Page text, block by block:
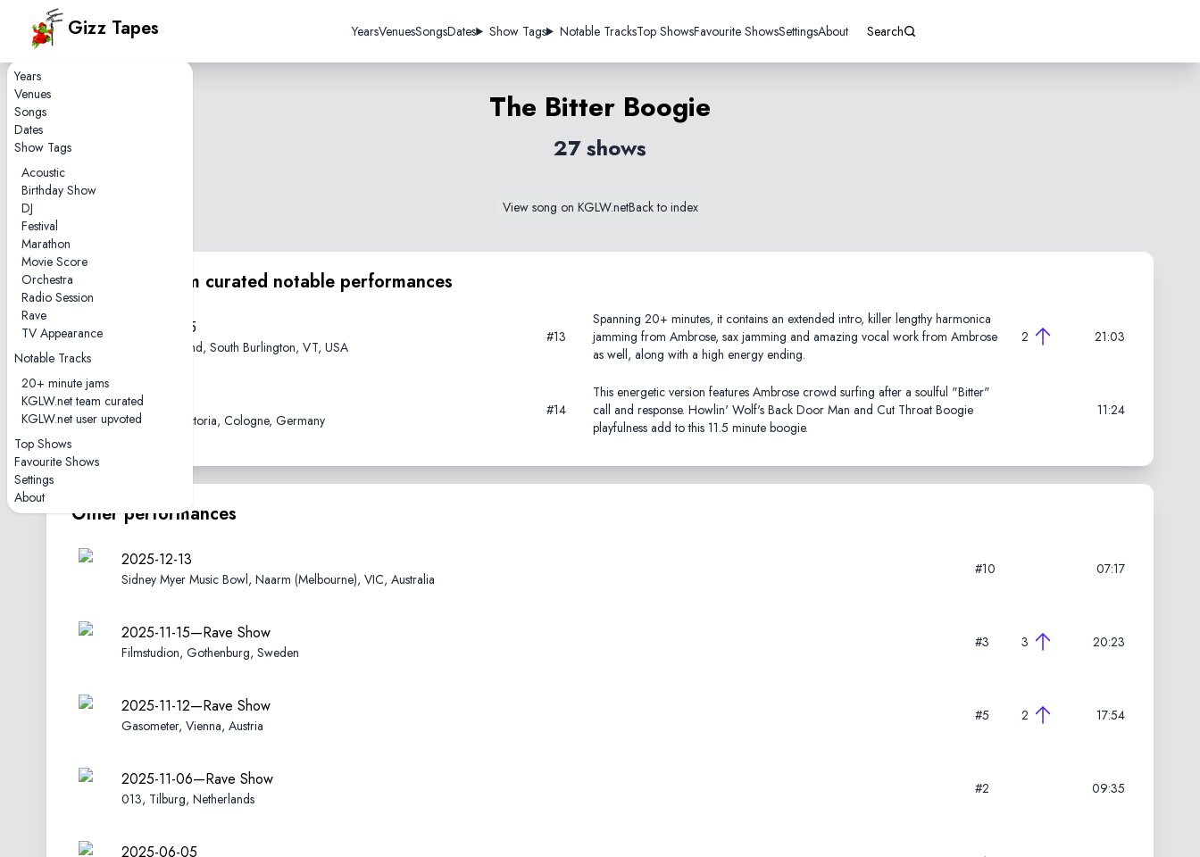
Years
Venues
Songs
Dates
Show Tags
Acoustic
Birthday Show
DJ
Festival
Marathon
Movie Score
Orchestra
Radio Session
Rave
TV Appearance
Notable Tracks
20+ minute jams
KGLW.net team curated
KGLW.net user upvoted
Top Shows
Favourite Shows
Settings
About
Gizz Tapes YearsVenuesSongsDates Show Tags Notable TracksTop ShowsFavourite ShowsSettingsAbout Search
The Bitter Boogie
27 shows
View song on KGLW.netBack to index
KGLW.net team curated notable performances
2022-05-25
Higher Ground, South Burlington, VT, USA
#13
Spanning 20+ minutes, it contains an extended intro, killer lengthy harmonica
jamming from Ambrose, sax jamming and amazing vocal work from Ambrose
as well, along with a high energy ending.
2 21:03
2019-10-11
Carlswerk Victoria, Cologne, Germany
#14
This energetic version features Ambrose crowd surfing after a soulful "Bitter"
call and response. Howlin' Wolf's Back Door Man and Cut Throat Boogie
playfulness add to this 11.5 minute boogie.
11:24
Other performances
2025-12-13
Sidney Myer Music Bowl, Naarm (Melbourne), VIC, Australia
#10 07:17
2025-11-15—Rave Show
Filmstudion, Gothenburg, Sweden
#3 3 20:23
2025-11-12—Rave Show
Gasometer, Vienna, Austria
#5 2 17:54
2025-11-06—Rave Show
013, Tilburg, Netherlands
#2 09:35
2025-06-05